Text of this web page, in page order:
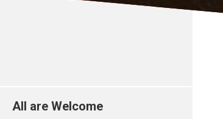
All are Welcome